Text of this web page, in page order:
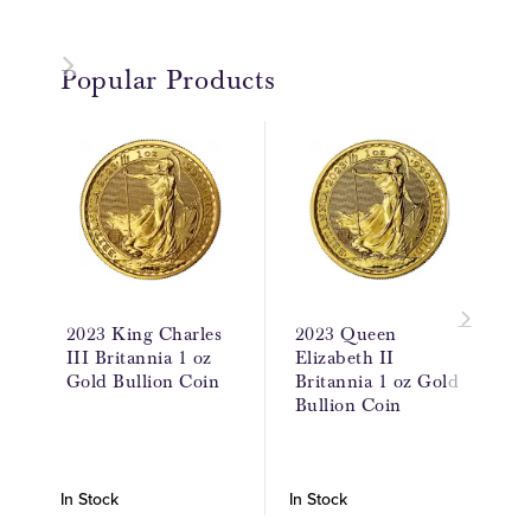
Popular Products
2023 King Charles
III Britannia 1 oz
Gold Bullion Coin
In Stock
2023 Queen
Elizabeth II
Britannia 1 oz Gold
Bullion Coin
In Stock